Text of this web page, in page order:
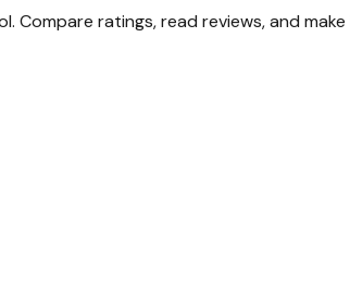
Compare ratings, read reviews, and